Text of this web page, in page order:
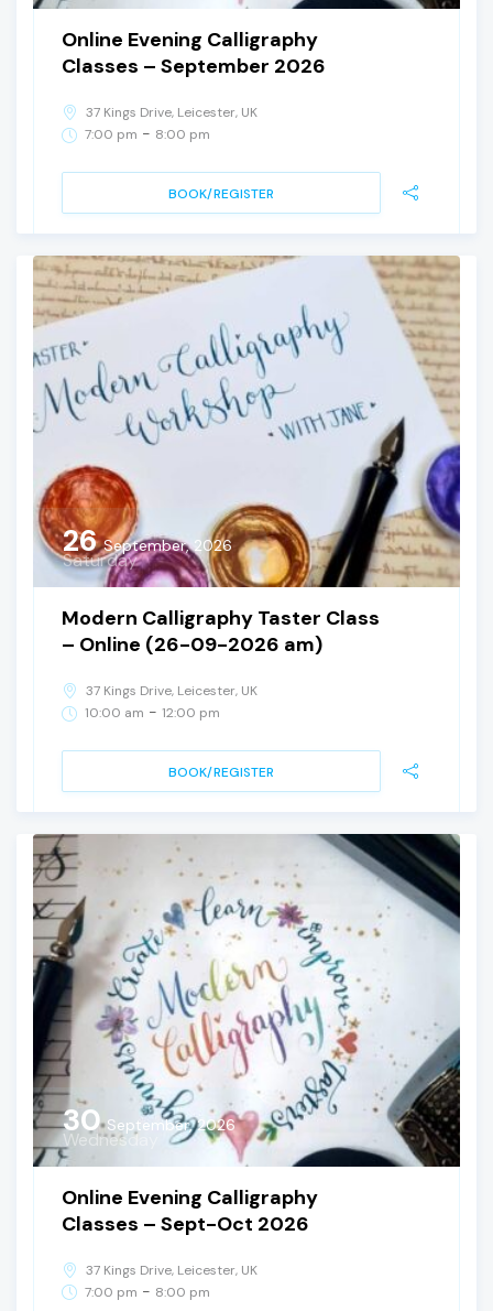
Online Evening Calligraphy
Classes – September 2026
37 Kings Drive, Leicester, UK
7:00 pm - 8:00 pm
BOOK/REGISTER
26 September, 2026
Saturday
Modern Calligraphy Taster Class
– Online (26-09-2026 am)
37 Kings Drive, Leicester, UK
10:00 am - 12:00 pm
BOOK/REGISTER
30 September, 2026
Wednesday
Online Evening Calligraphy
Classes – Sept-Oct 2026
37 Kings Drive, Leicester, UK
7:00 pm - 8:00 pm